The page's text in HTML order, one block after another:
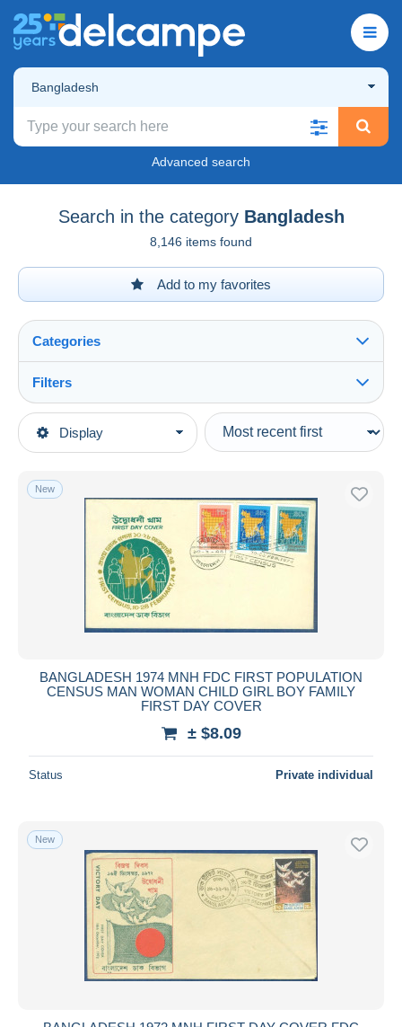
Bangladesh
Advanced search
Search in the category Bangladesh
8,146 items found
Add to my favorites
Display
Categories
Main categories
Asia
Filters
Type of sale
Ongoing
Auction sales with bids
Auctions without bids
Auction houses
All durations
Closing in
From
Payment methods
PayPal
Bank transfer
Visa
MasterCard
Bancontact
New
BANGLADESH 1974 MNH FDC FIRST POPULATION
CENSUS MAN WOMAN CHILD GIRL BOY FAMILY
FIRST DAY COVER
± $8.09
Status Private individual
New